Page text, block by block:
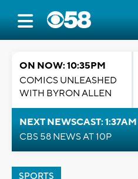
ON NOW: 10:35PM
COMICS UNLEASHED
WITH BYRON ALLEN
NEXT NEWSCAST: 1:37AM
CBS 58 NEWS AT 10P
SPORTS